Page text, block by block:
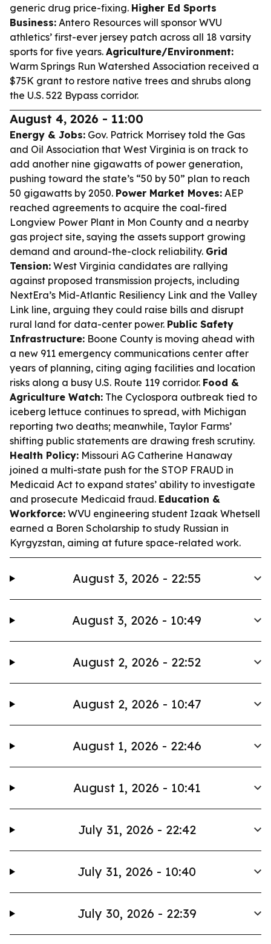
generic drug price-fixing. Higher Ed Sports
Business: Antero Resources will sponsor WVU
athletics’ first-ever jersey patch across all 18 varsity
sports for five years. Agriculture/Environment:
Warm Springs Run Watershed Association received a
$75K grant to restore native trees and shrubs along
the U.S. 522 Bypass corridor.
August 4, 2026 - 11:00
Energy & Jobs: Gov. Patrick Morrisey told the Gas
and Oil Association that West Virginia is on track to
add another nine gigawatts of power generation,
pushing toward the state’s “50 by 50” plan to reach
50 gigawatts by 2050. Power Market Moves: AEP
reached agreements to acquire the coal-fired
Longview Power Plant in Mon County and a nearby
gas project site, saying the assets support growing
demand and around-the-clock reliability. Grid
Tension: West Virginia candidates are rallying
against proposed transmission projects, including
NextEra’s Mid-Atlantic Resiliency Link and the Valley
Link line, arguing they could raise bills and disrupt
rural land for data-center power. Public Safety
Infrastructure: Boone County is moving ahead with
a new 911 emergency communications center after
years of planning, citing aging facilities and location
risks along a busy U.S. Route 119 corridor. Food &
Agriculture Watch: The Cyclospora outbreak tied to
iceberg lettuce continues to spread, with Michigan
reporting two deaths; meanwhile, Taylor Farms’
shifting public statements are drawing fresh scrutiny.
Health Policy: Missouri AG Catherine Hanaway
joined a multi-state push for the STOP FRAUD in
Medicaid Act to expand states’ ability to investigate
and prosecute Medicaid fraud. Education &
Workforce: WVU engineering student Izaak Whetsell
earned a Boren Scholarship to study Russian in
Kyrgyzstan, aiming at future space-related work.
August 3, 2026 - 22:55
August 3, 2026 - 10:49
August 2, 2026 - 22:52
August 2, 2026 - 10:47
August 1, 2026 - 22:46
August 1, 2026 - 10:41
July 31, 2026 - 22:42
July 31, 2026 - 10:40
July 30, 2026 - 22:39